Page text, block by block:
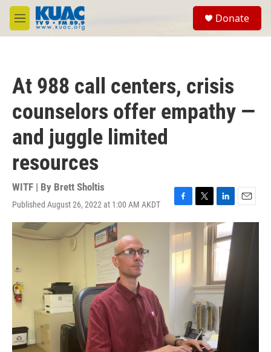
Skip to main content
M
e
Donate
At 988 call centers, crisis
counselors offer empathy —
and juggle limited
resources
WITF | By Brett Sholtis
Published August 26, 2022 at 1:00 AM AKDT
F
a
c
e
b
o
k
T
w
L
i
n
k
e
d
I
n
E
m